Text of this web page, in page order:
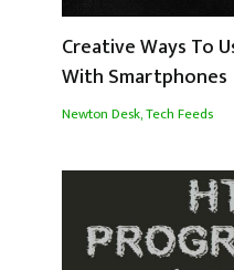
Creative Ways To
With Smartphones
Newton Desk,Tech Feeds